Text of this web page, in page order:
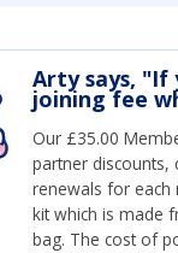
Arty says, "If
joining fee
Our £35.00
partner discounts,
renewals for each
kit which is made
bag. The cost of